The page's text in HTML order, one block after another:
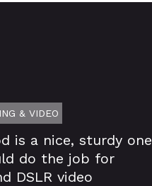
& VIDEO
is a nice, sturdy one
do the job for
DSLR video